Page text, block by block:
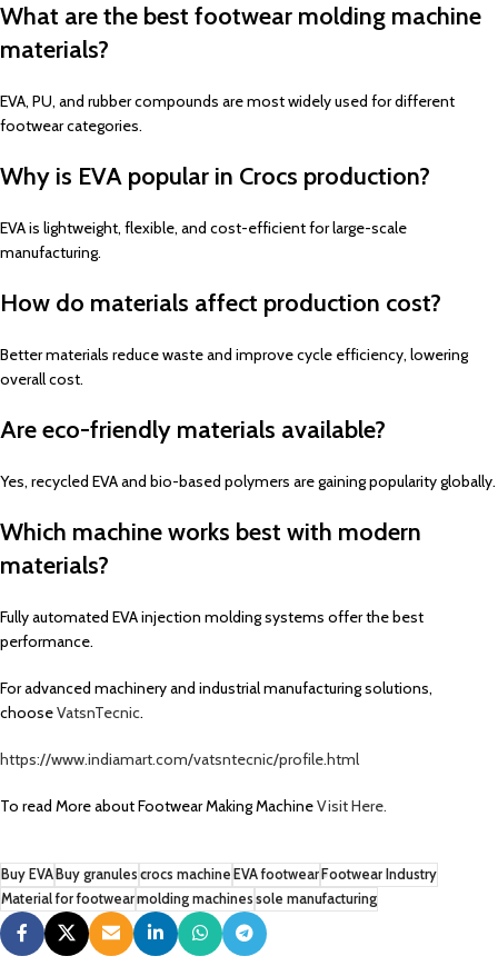
What are the best footwear molding machine
materials?
EVA, PU, and rubber compounds are most widely used for different
footwear categories.
Why is EVA popular in Crocs production?
EVA is lightweight, flexible, and cost-efficient for large-scale
manufacturing.
How do materials affect production cost?
Better materials reduce waste and improve cycle efficiency, lowering
overall cost.
Are eco-friendly materials available?
Yes, recycled EVA and bio-based polymers are gaining popularity globally.
Which machine works best with modern
materials?
Fully automated EVA injection molding systems offer the best
performance.
For advanced machinery and industrial manufacturing solutions,
chooseVatsnTecnic.
https://www.indiamart.com/vatsntecnic/profile.html
To read More about Footwear Making MachineVisit Here.
Buy EVA Buy granules crocs machine EVA footwear Footwear Industry
Material for footwearmolding machines sole manufacturing